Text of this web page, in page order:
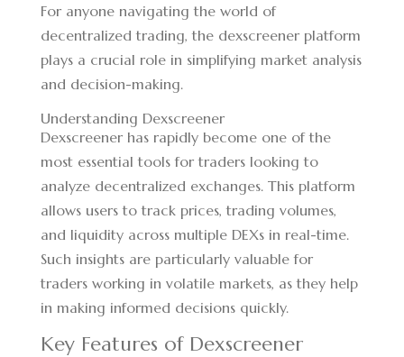
For anyone navigating the world of
decentralized trading, the dexscreener platform
plays a crucial role in simplifying market analysis
and decision-making.
Understanding Dexscreener
Dexscreener has rapidly become one of the
most essential tools for traders looking to
analyze decentralized exchanges. This platform
allows users to track prices, trading volumes,
and liquidity across multiple DEXs in real-time.
Such insights are particularly valuable for
traders working in volatile markets, as they help
in making informed decisions quickly.
Key Features of Dexscreener